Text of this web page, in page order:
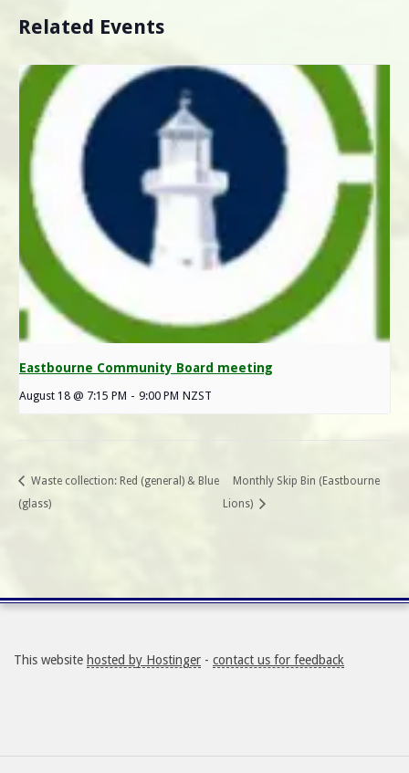
Related Events
Eastbourne Community Board meeting
August 18 @ 7:15 PM - 9:00 PM NZST
Waste collection: Red (general) & Blue
(glass)
Monthly Skip Bin (Eastbourne
Lions)
This website hosted by Hostinger - contact us for feedback